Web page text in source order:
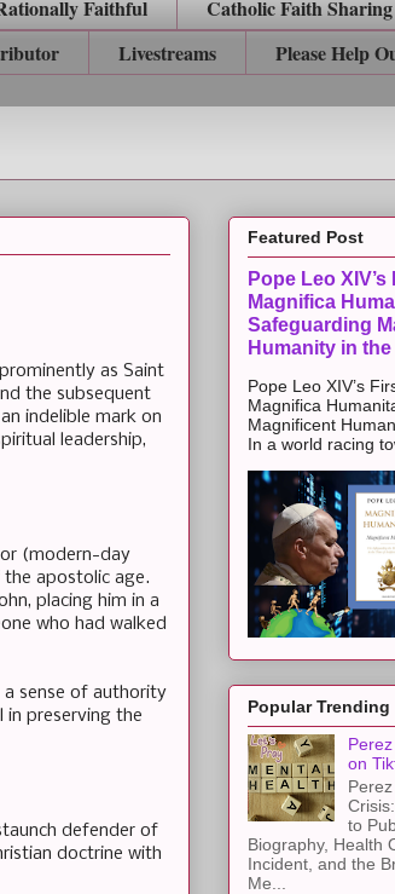
Faithful
Catholic Faith Sharing
Livestreams
Please Help
as Saint
the subsequent
indelible mark on
leadership,
(modern-day
apostolic age.
placing him in a
who had walked
a sense of authority
in preserving the
defender of
doctrine with
Featured Post
Pope Leo
Magnifica
Safeguarding
Humanity in the
Pope Leo XIV’s
Magnifica
Magnificent
In a world racing
Popular Trending
on
to
Biography, Health
Incident, and the
Me...